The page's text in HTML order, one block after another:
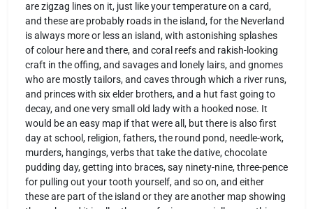
are zigzag lines on it, just like your temperature on a card,
and these are probably roads in the island, for the Neverland
is always more or less an island, with astonishing splashes
of colour here and there, and coral reefs and rakish-looking
craft in the offing, and savages and lonely lairs, and gnomes
who are mostly tailors, and caves through which a river runs,
and princes with six elder brothers, and a hut fast going to
decay, and one very small old lady with a hooked nose. It
would be an easy map if that were all, but there is also first
day at school, religion, fathers, the round pond, needle-work,
murders, hangings, verbs that take the dative, chocolate
pudding day, getting into braces, say ninety-nine, three-pence
for pulling out your tooth yourself, and so on, and either
these are part of the island or they are another map showing